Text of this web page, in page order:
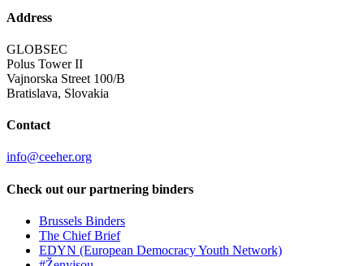
Address
GLOBSEC
Polus Tower II
Vajnorska Street 100/B
Bratislava, Slovakia
Contact
info@ceeher.org
Check out our partnering binders
Brussels Binders
The Chief Brief
EDYN (European Democracy Youth Network)